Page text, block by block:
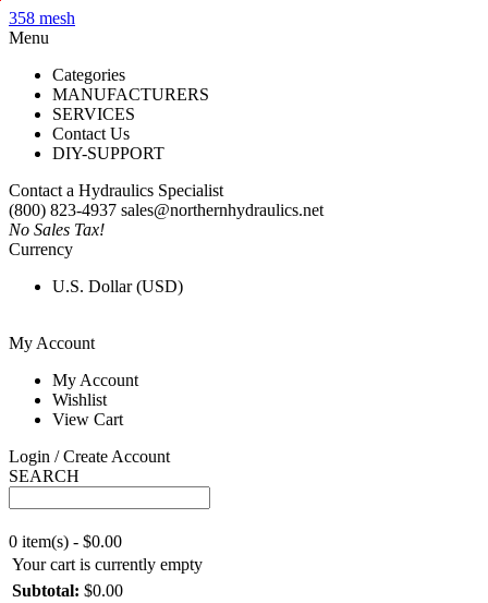
358 mesh
Menu
Categories
MANUFACTURERS
SERVICES
Contact Us
DIY-SUPPORT
Contact a Hydraulics Specialist
(800) 823-4937 sales@northernhydraulics.net
No Sales Tax!
Currency
U.S. Dollar (USD)
My Account
My Account
Wishlist
View Cart
Login / Create Account
SEARCH
0 item(s) - $0.00
Your cart is currently empty
Subtotal: $0.00
X